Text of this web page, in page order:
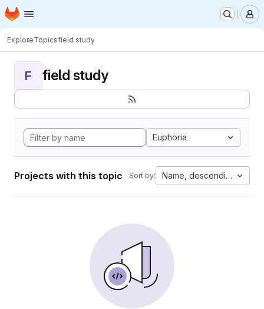
Skip to main content
Homepage
ExploreTopicsfield study
F field study
Euphoria
Projects with this topic Sort by: Name, descending